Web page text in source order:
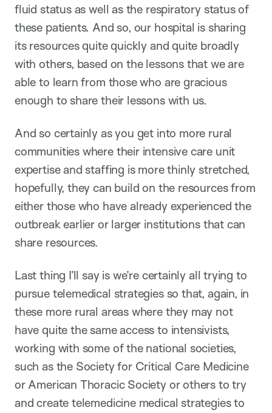
fluid status as well as the respiratory status of
these patients. And so, our hospital is sharing
its resources quite quickly and quite broadly
with others, based on the lessons that we are
able to learn from those who are gracious
enough to share their lessons with us.
And so certainly as you get into more rural
communities where their intensive care unit
expertise and staffing is more thinly stretched,
hopefully, they can build on the resources from
either those who have already experienced the
outbreak earlier or larger institutions that can
share resources.
Last thing I’ll say is we’re certainly all trying to
pursue telemedical strategies so that, again, in
these more rural areas where they may not
have quite the same access to intensivists,
working with some of the national societies,
such as the Society for Critical Care Medicine
or American Thoracic Society or others to try
and create telemedicine medical strategies to